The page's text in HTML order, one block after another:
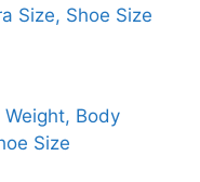
Size, Shoe Size
Body
Size